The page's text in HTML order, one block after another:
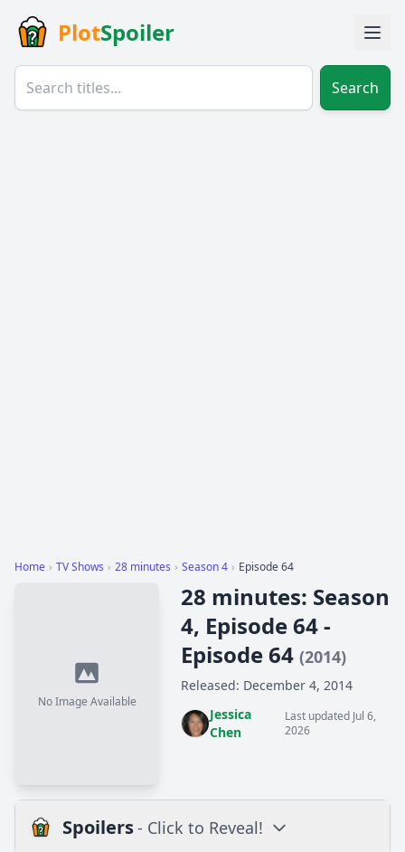
PlotSpoiler
Search
Home › TV Shows › 28 minutes › Season 4 › Episode 64
No Image Available
28 minutes: Season
4, Episode 64 -
Episode 64 (2014)
Released: December 4, 2014
Jessica
Chen
Last updated Jul 6,
2026
Spoilers- Click to Reveal!